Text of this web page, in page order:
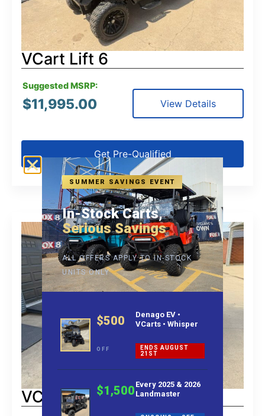
VCart Lift 6
Suggested MSRP:
$11,995.00 View Details
Get Pre-Qualified
VCart Lift 6
SUMMER SAVINGS EVENT
In-Stock Carts,
Serious Savings
ALL OFFERS APPLY TO IN-STOCK
UNITS ONLY
$500
OFF
Denago EV •
VCarts • Whisper
ENDS AUGUST
21ST
$1,500 Every 2025 & 2026
Landmaster